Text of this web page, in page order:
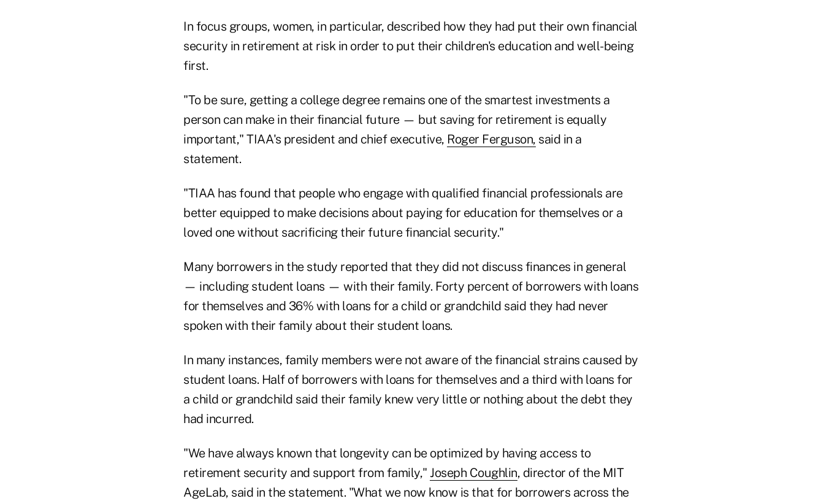
In focus groups, women, in particular, described how they had put their own financial
security in retirement at risk in order to put their children's education and well-being
first.
"To be sure, getting a college degree remains one of the smartest investments a
person can make in their financial future — but saving for retirement is equally
important," TIAA's president and chief executive, Roger Ferguson, said in a
statement.
"TIAA has found that people who engage with qualified financial professionals are
better equipped to make decisions about paying for education for themselves or a
loved one without sacrificing their future financial security."
Many borrowers in the study reported that they did not discuss finances in general
— including student loans — with their family. Forty percent of borrowers with loans
for themselves and 36% with loans for a child or grandchild said they had never
spoken with their family about their student loans.
In many instances, family members were not aware of the financial strains caused by
student loans. Half of borrowers with loans for themselves and a third with loans for
a child or grandchild said their family knew very little or nothing about the debt they
had incurred.
"We have always known that longevity can be optimized by having access to
retirement security and support from family," Joseph Coughlin, director of the MIT
AgeLab, said in the statement. "What we now know is that for borrowers across the